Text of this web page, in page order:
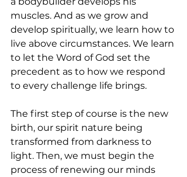
muscles. And as we grow and
develop spiritually, we learn how to
live above circumstances. We learn
to let the Word of God set the
precedent as to how we respond
to every challenge life brings.
The first step of course is the new
birth, our spirit nature being
transformed from darkness to
light. Then, we must begin the
process of renewing our minds